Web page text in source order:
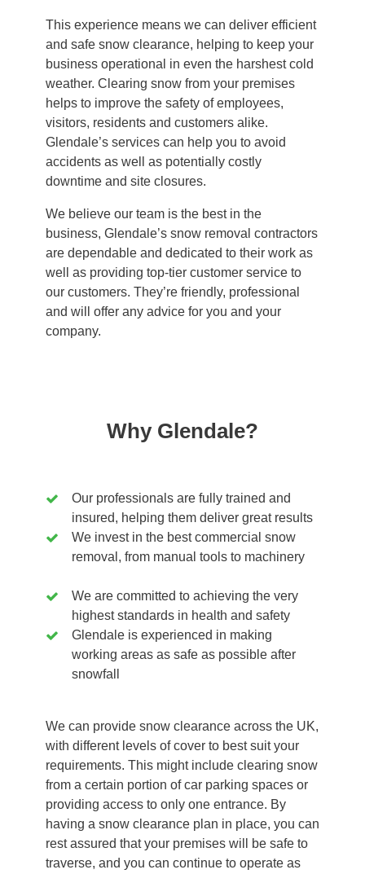
This experience means we can deliver efficient
and safe snow clearance, helping to keep your
business operational in even the harshest cold
weather. Clearing snow from your premises
helps to improve the safety of employees,
visitors, residents and customers alike.
Glendale’s services can help you to avoid
accidents as well as potentially costly
downtime and site closures.
We believe our team is the best in the
business, Glendale’s snow removal contractors
are dependable and dedicated to their work as
well as providing top-tier customer service to
our customers. They’re friendly, professional
and will offer any advice for you and your
company.
Why Glendale?
Our professionals are fully trained and
insured, helping them deliver great results
We invest in the best commercial snow
removal, from manual tools to machinery
We are committed to achieving the very
highest standards in health and safety
Glendale is experienced in making
working areas as safe as possible after
snowfall
We can provide snow clearance across the UK,
with different levels of cover to best suit your
requirements. This might include clearing snow
from a certain portion of car parking spaces or
providing access to only one entrance. By
having a snow clearance plan in place, you can
rest assured that your premises will be safe to
traverse, and you can continue to operate as